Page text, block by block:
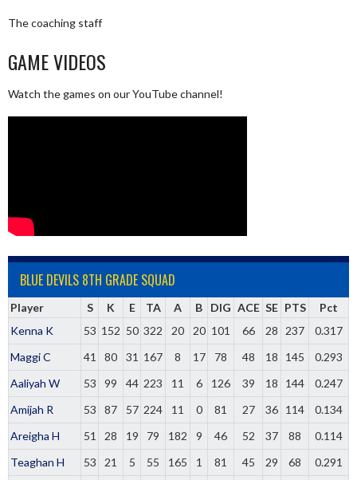
The coaching staff
GAME VIDEOS
Watch the games on our YouTube channel!
BLUE DEVILS 8TH GRADE SQUAD
Player S K E TA A B DIG ACE SE PTS
Pct
Kenna K
53 152 50 322 20 20 101 66 28 237
0.317
Maggi C
41 80 31 167 8 17 78 48 18 145
0.293
Aaliyah W
53 99 44 223 11 6 126 39 18 144
0.247
Amijah R
53 87 57 224 11 0 81 27 36 114
0.134
Areigha H
51 28 19 79 182 9 46 52 37 88
0.114
Teaghan H
53 21 5 55 165 1 81 45 29 68
0.291